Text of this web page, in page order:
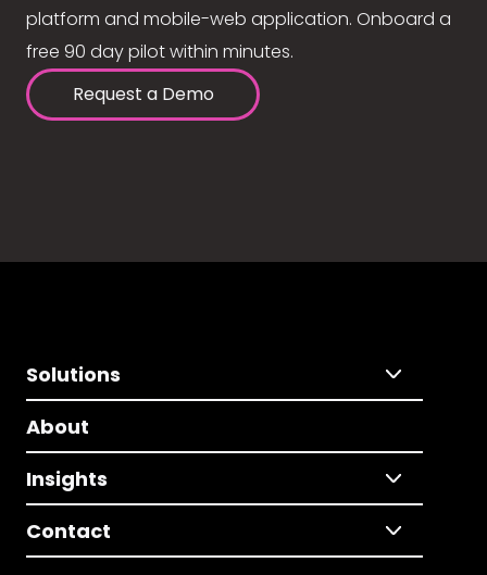
platform and mobile-web application. Onboard a
free 90 day pilot within minutes.
Request a Demo
Solutions
About
Insights
Contact